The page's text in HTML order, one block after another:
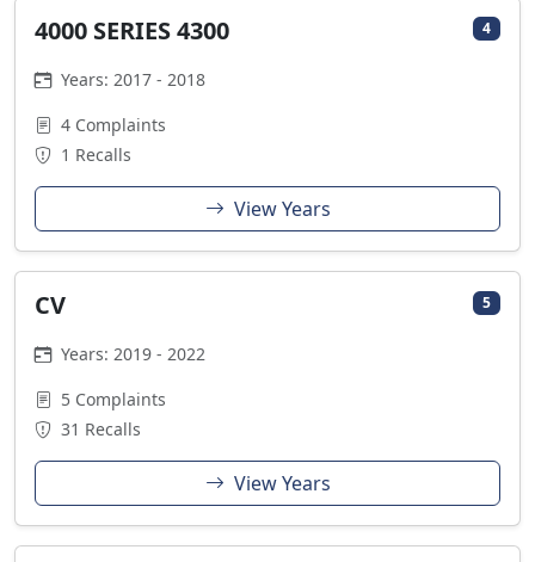
4000 SERIES 4300 4
Years: 2017 - 2018
4 Complaints
1 Recalls
View Years
CV 5
Years: 2019 - 2022
5 Complaints
31 Recalls
View Years